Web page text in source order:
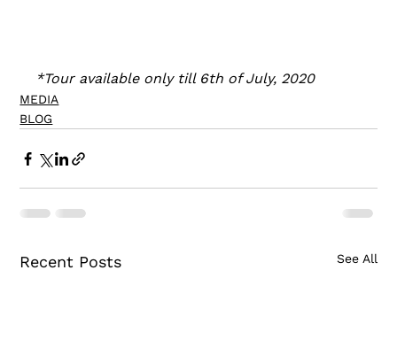
*Tour available only till 6th of July, 2020
MEDIA
BLOG
Recent Posts See All